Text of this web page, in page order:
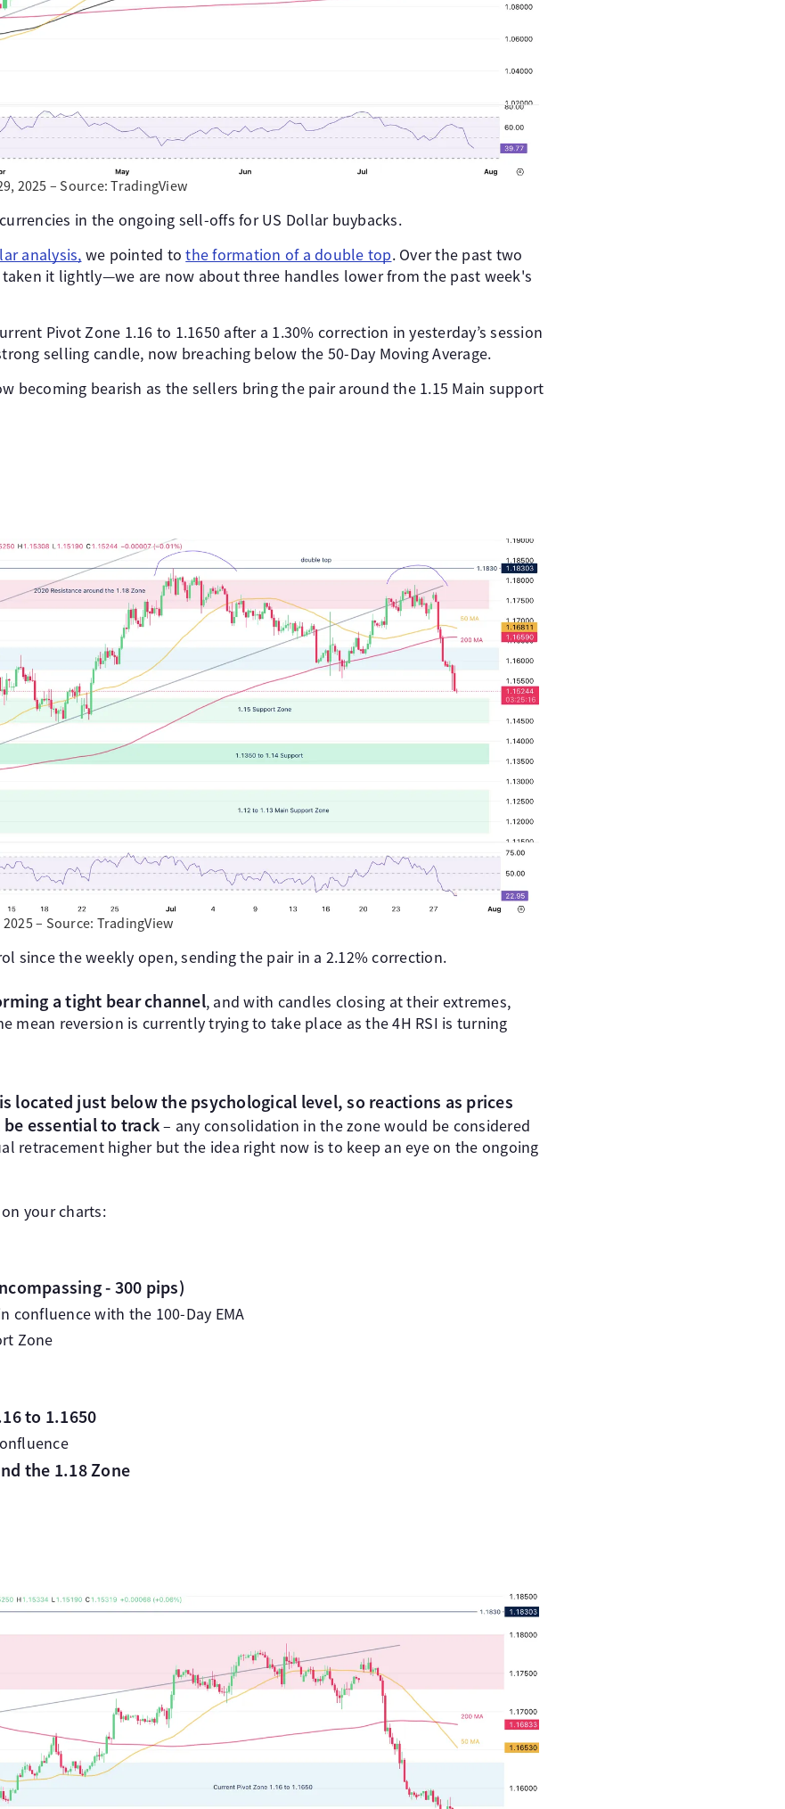
2025 – Source: TradingView
in the ongoing sell-offs for US Dollar buybacks.
analysis, we pointed tothe formation of a double top. Over the past two
taken it lightly—we are now about three handles lower from the past week's
Pivot Zone 1.16 to 1.1650 after a 1.30% correction in yesterday’s session
selling candle, now breaching below the 50-Day Moving Average.
becoming bearish as the sellers bring the pair around the 1.15 Main support
– Source: TradingView
since the weekly open, sending the pair in a 2.12% correction.
a tight bear channel, and with candles closing at their extremes,
mean reversion is currently trying to take place as the 4H RSI is turning
located just below the psychological level, so reactions as prices
essential to track– any consolidation in the zone would be considered
retracement higher but the idea right now is to keep an eye on the ongoing
your charts:
- 300 pips)
confluence with the 100-Day EMA
Zone
to 1.1650
the 1.18 Zone